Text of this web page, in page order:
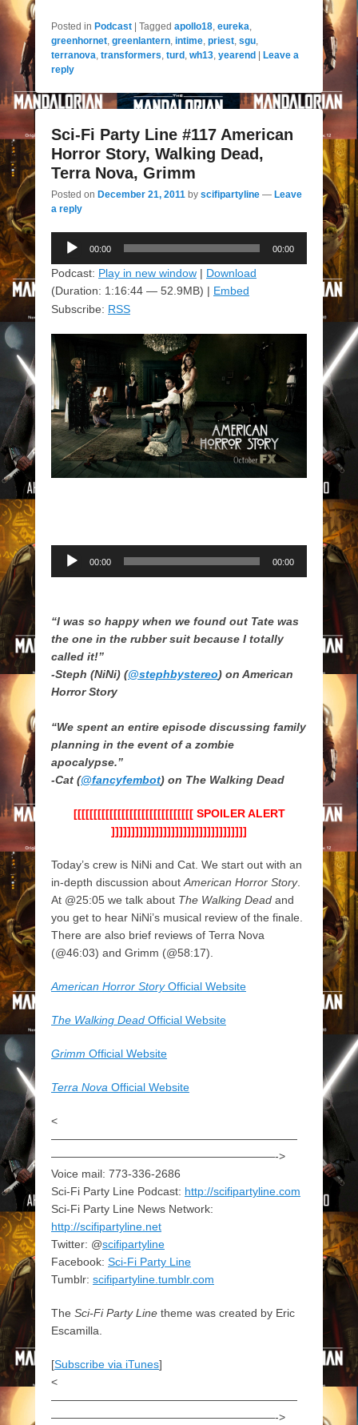
Posted in Podcast | Tagged apollo18 eureka
greenhornet greenlantern intime priest sgu
terranova transformers turd wh13 yearend | Leave a
reply
Sci-Fi Party Line #117 American
Horror Story, Walking Dead,
Terra Nova, Grimm
Posted on December 21, 2011 by scifipartyline — Leave
a reply
Audio
Player
00:00 00:00
Podcast: Play in new window | Download
(Duration: 1:16:44 — 52.9MB) | Embed
Subscribe: RSS
Audio
Player
00:00 00:00
“I was so happy when we found out Tate was
the one in the rubber suit because I totally
called it!”
-Steph (NiNi) (@stephbystereo) on American
Horror Story
“We spent an entire episode discussing family
planning in the event of a zombie
apocalypse.”
-Cat (@fancyfembot) on The Walking Dead
[[[[[[[[[[[[[[[[[[[[[[[[[[[[[[ SPOILER ALERT
]]]]]]]]]]]]]]]]]]]]]]]]]]]]]]]]]]
Today’s crew is NiNi and Cat. We start out with an
in-depth discussion about American Horror Story.
At @25:05 we talk about The Walking Dead and
you get to hear NiNi’s musical review of the finale.
There are also brief reviews of Terra Nova
(@46:03) and Grimm (@58:17).
American Horror StoryOfficial Website
The Walking Dead Official Website
Grimm Official Website
Terra Nova Official Website
<
——————————————————————
————————————————————->
Voice mail: 773-336-2686
Sci-Fi Party Line Podcast: http://scifipartyline.com
Sci-Fi Party Line News Network:
http://scifipartyline.net
Twitter: @scifipartyline
Facebook: Sci-Fi Party Line
Tumblr: scifipartyline.tumblr.com
The Sci-Fi Party Line theme was created by Eric
Escamilla.
[Subscribe via iTunes]
<
——————————————————————
————————————————————->